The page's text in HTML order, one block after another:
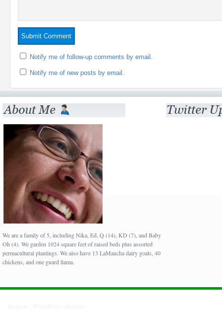
Notify me of follow-up comments by email.
Notify me of new posts by email.
We are a family of 5, including Nika, Ed, Q (14), KD (7), and Baby
Oh (4). We garden 1024 square feet of raised beds plus assorted
permacultural plantings. We also have 13 LaMancha dairy goats, 40
chickens, and one guard llama.